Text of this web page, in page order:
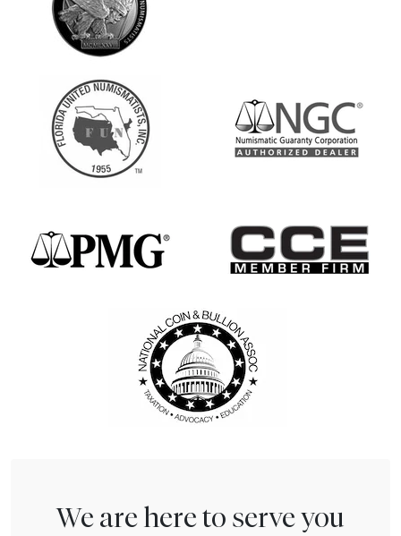
We are here to serve you